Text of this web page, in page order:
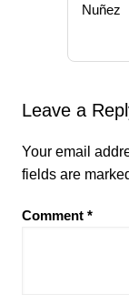
Nuñez
Leave a
Your email
fields are
Comment *